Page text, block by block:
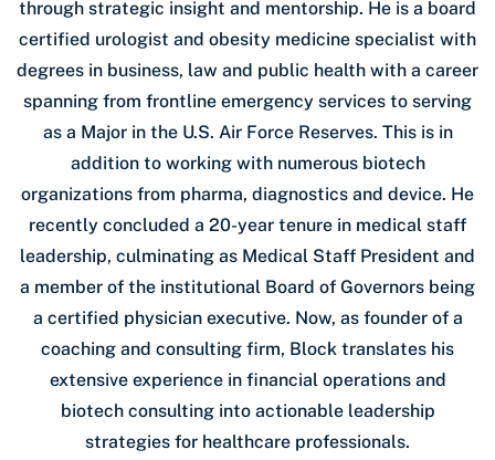
through strategic insight and mentorship. He is a board
certified urologist and obesity medicine specialist with
degrees in business, law and public health with a career
spanning from frontline emergency services to serving
as a Major in the U.S. Air Force Reserves. This is in
addition to working with numerous biotech
organizations from pharma, diagnostics and device. He
recently concluded a 20-year tenure in medical staff
leadership, culminating as Medical Staff President and
a member of the institutional Board of Governors being
a certified physician executive. Now, as founder of a
coaching and consulting firm, Block translates his
extensive experience in financial operations and
biotech consulting into actionable leadership
strategies for healthcare professionals.